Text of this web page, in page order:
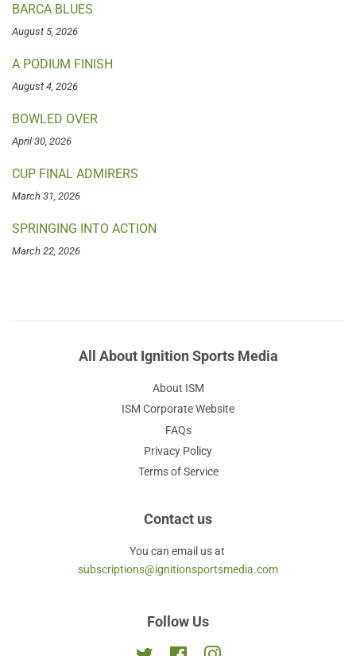
BARCA BLUES
August 5, 2026
A PODIUM FINISH
August 4, 2026
BOWLED OVER
April 30, 2026
CUP FINAL ADMIRERS
March 31, 2026
SPRINGING INTO ACTION
March 22, 2026
All About Ignition Sports Media
About ISM
ISM Corporate Website
FAQs
Privacy Policy
Terms of Service
Contact us
You can email us at
subscriptions@ignitionsportsmedia.com
Follow Us
Twitter FacebookInstagram